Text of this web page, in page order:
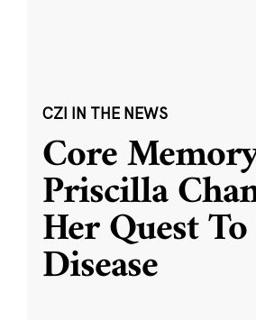
CZI IN THE NEWS
Core
Priscilla
Her Quest
Disease